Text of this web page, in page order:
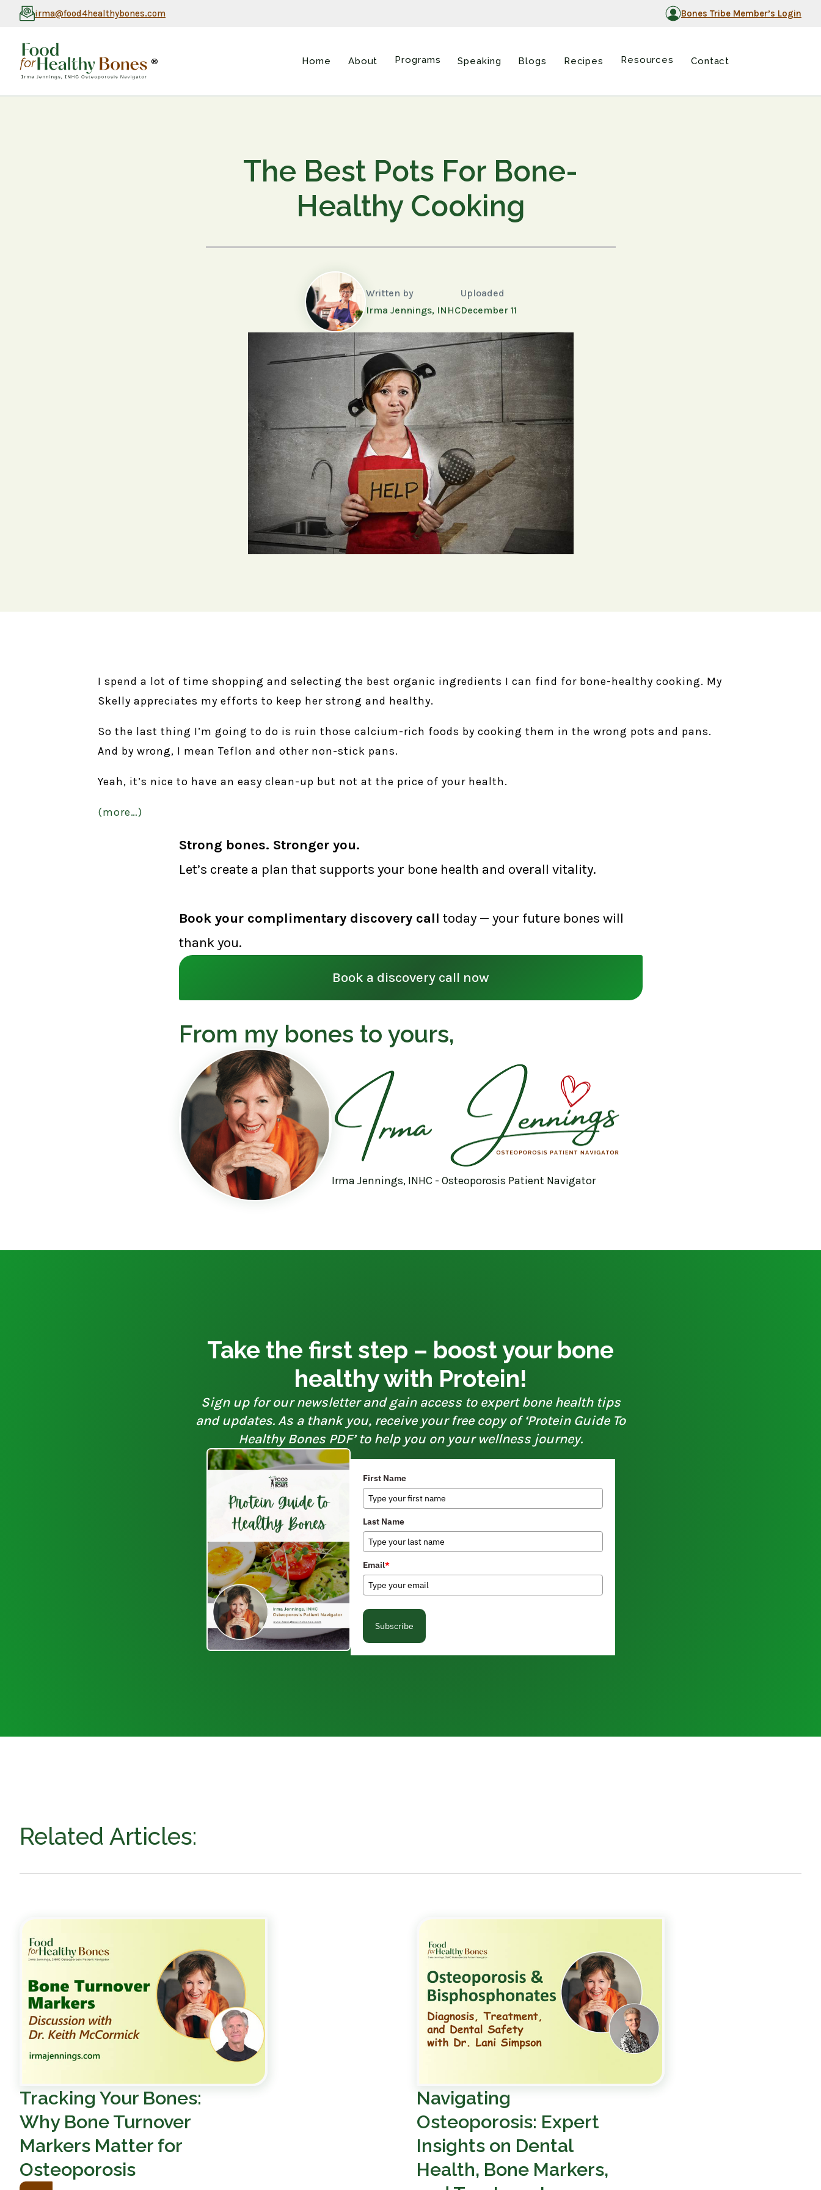
irma@food4healthybones.com Bones Tribe Member’s Login
® Home About Programs Speaking Blogs Recipes Resources Contact
The Best Pots For Bone-
Healthy Cooking
Written by
Irma Jennings, INHC
Uploaded
December 11
I spend a lot of time shopping and selecting the best organic ingredients I can find for bone-healthy cooking. My
Skelly appreciates my efforts to keep her strong and healthy.
So the last thing I’m going to do is ruin those calcium-rich foods by cooking them in the wrong pots and pans.
And by wrong, I mean Teflon and other non-stick pans.
Yeah, it’s nice to have an easy clean-up but not at the price of your health.
(more…)
Strong bones. Stronger you.
Let’s create a plan that supports your bone health and overall vitality.
Book your complimentary discovery call today — your future bones will
thank you.
Book a discovery call now
From my bones to yours,
Irma Jennings, INHC - Osteoporosis Patient Navigator
Take the first step – boost your bone
healthy with Protein!
Sign up for our newsletter and gain access to expert bone health tips
and updates. As a thank you, receive your free copy of ‘Protein Guide To
Healthy Bones PDF’ to help you on your wellness journey.
First Name
Last Name
Email*
Subscribe
Related Articles:
Tracking Your Bones:
Why Bone Turnover
Markers Matter for
Osteoporosis
Navigating
Osteoporosis: Expert
Insights on Dental
Health, Bone Markers,